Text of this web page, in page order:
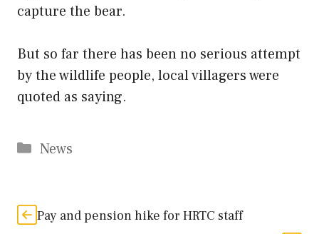
capture the bear.
But so far there has been no serious attempt
by the wildlife people, local villagers were
quoted as saying.
Categories
News
Pay and pension hike for HRTC staff